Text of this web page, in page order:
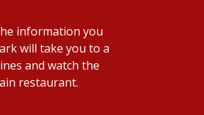
information you
will take you to a
and watch the
restaurant.